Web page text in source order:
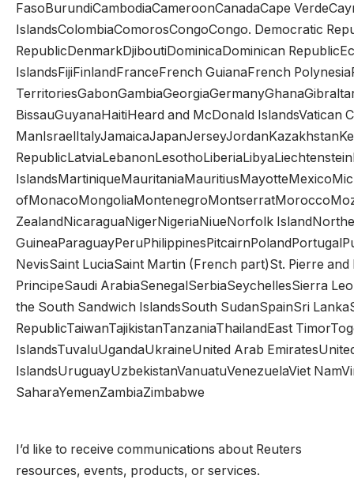
FasoBurundiCambodiaCameroonCanadaCape
IslandsColombiaComorosCongoCongo. Democratic
RepublicDenmarkDjiboutiDominicaDominican
IslandsFijiFinlandFranceFrench GuianaFrench
BissauGuyanaHaitiHeard and McDonald
ZealandNicaraguaNigerNigeriaNiueNorfolk
NevisSaint LuciaSaint Martin (French part)St. Pierre
PrincipeSaudi ArabiaSenegalSerbiaSeychellesSierra
the South Sandwich IslandsSouth SudanSpainSri
RepublicTaiwanTajikistanTanzaniaThailandEast
IslandsTuvaluUgandaUkraineUnited Arab
IslandsUruguayUzbekistanVanuatuVenezuelaViet
SaharaYemenZambiaZimbabwe
I’d like to receive communications about Reuters
resources, events, products, or services.